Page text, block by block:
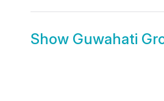
Show Guwahati